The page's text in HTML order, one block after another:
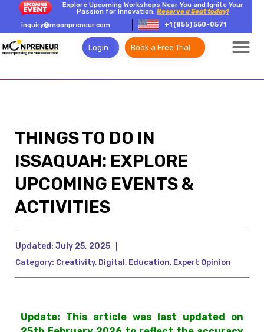
Explore Upcoming Workshops Near You and Ignite Your
Passion for Innovation.Reserve a Seat today!
inquiry@moonpreneur.com
+1 (855) 550-0571
Login Book a Free Trial
THINGS TO DO IN
ISSAQUAH: EXPLORE
UPCOMING EVENTS &
ACTIVITIES
Updated: July 25, 2025
Category: Creativity, Digital, Education, Expert Opinion
Update: This article was last updated on